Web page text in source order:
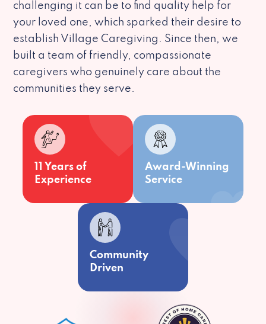
challenging it can be to find quality help for
your loved one, which sparked their desire to
establish Village Caregiving. Since then, we
built a team of friendly, compassionate
caregivers who genuinely care about the
communities they serve.
11 Years of
Experience
Award-Winning
Service
Community
Driven